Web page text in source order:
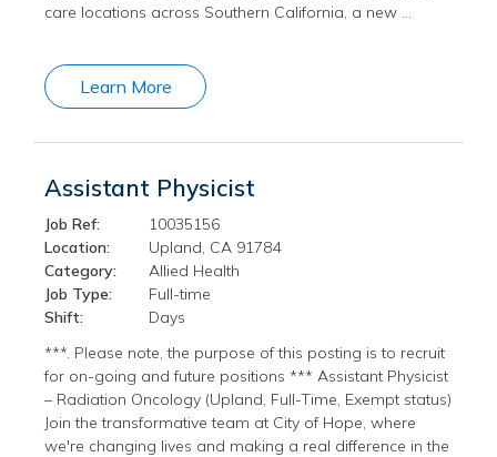
care locations across Southern California, a new …
Learn More
Assistant Physicist
Job Ref:
10035156
Location:
Upland, CA 91784
Category:
Allied Health
Job Type:
Full-time
Shift:
Days
***. Please note, the purpose of this posting is to recruit
for on-going and future positions *** Assistant Physicist
– Radiation Oncology (Upland, Full-Time, Exempt status)
Join the transformative team at City of Hope, where
we're changing lives and making a real difference in the